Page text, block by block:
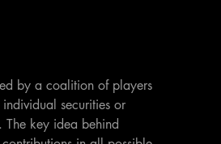
by a coalition of players
securities or
key idea behind